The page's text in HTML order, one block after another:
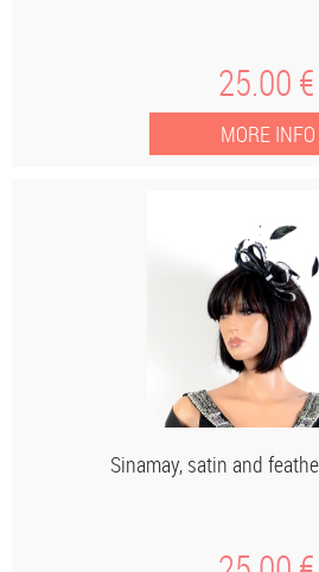
25.00 €
Sinamay, satin and